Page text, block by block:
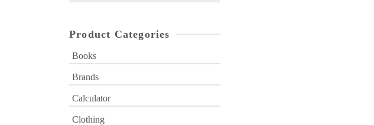
Product Categories
Books
Brands
Calculator
Clothing